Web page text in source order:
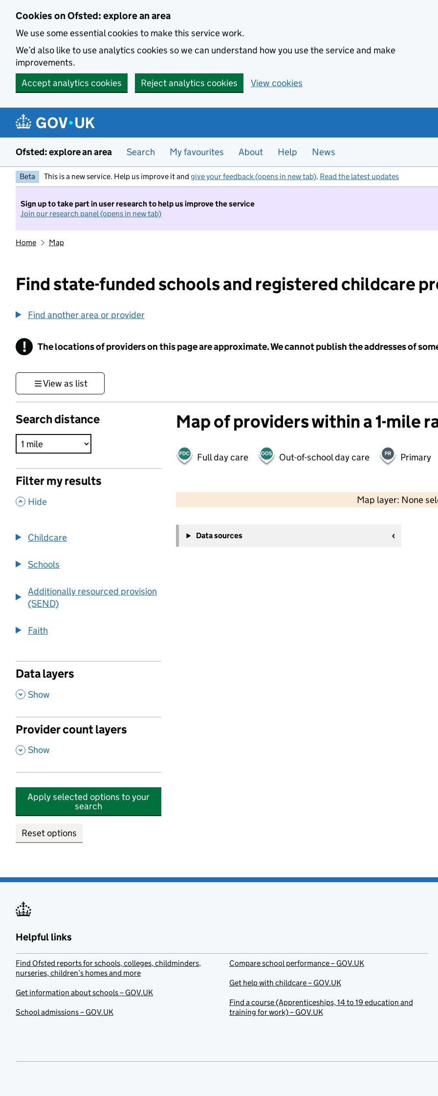
Cookies on Ofsted: explore an area
We use some essential cookies to make this service work.
We’d also like to use analytics cookies so we can understand how you use the service and make
improvements.
Accept analytics cookies
Reject analytics cookies View cookies
Ofsted: explore an area Search My favourites About Help News
Beta This is a new service. Help us improve it and give your feedback (opens in new tab). Read the latest updates
Sign up to take part in user research to help us improve the service
Join our research panel (opens in new tab)
Home Map
Find state-funded schools and registered childcare
Find another area or provider
! Information
The locations of providers on this page are approximate. We cannot publish the addresses of
View as list
Search distance
Filter my results
, Hide
Childcare
Schools
Additionally resourced provision
(SEND)
Faith
Data layers
, Show
Provider count layers
, Show
Apply selected options to your
search
Reset options
Map of providers within a 1-mile
Full day care Out-of-school day care Primary
Map layer: None
−
Data sources
Helpful links
Find Ofsted reports for schools, colleges, childminders,
nurseries, children’s homes and more
Get information about schools – GOV.UK
School admissions – GOV.UK
Compare school performance – GOV.UK
Get help with childcare – GOV.UK
Find a course (Apprenticeships, 14 to 19 education and
training for work) – GOV.UK